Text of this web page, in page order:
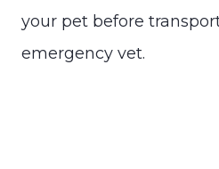
your pet before
emergency vet.